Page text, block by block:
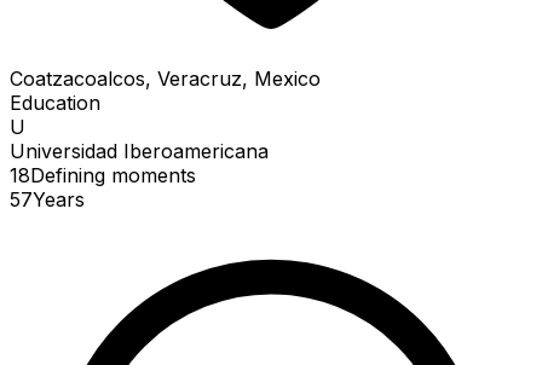
Coatzacoalcos, Veracruz, Mexico
Education
U
Universidad Iberoamericana
18Defining moments
57Years